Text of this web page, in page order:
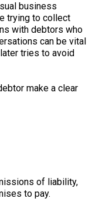
business
trying to collect
with debtors who
can be vital
tries to avoid
make a clear
of liability,
to pay.